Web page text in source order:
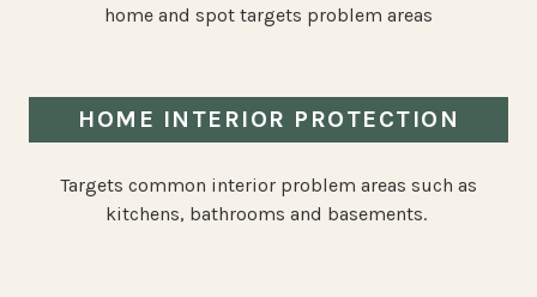
home and spot targets problem areas
HOME INTERIOR PROTECTION
Targets common interior problem areas such as
kitchens, bathrooms and basements.